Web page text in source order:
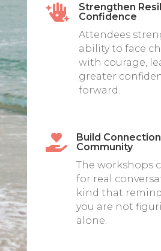

Strengthen
Confidence
Attendees
ability to face
with courage,
greater
forward.

Build
Community
The workshops
for real
kind that
you are not
alone.